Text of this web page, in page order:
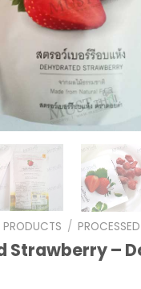
PRODUCTS /
Strawberry –